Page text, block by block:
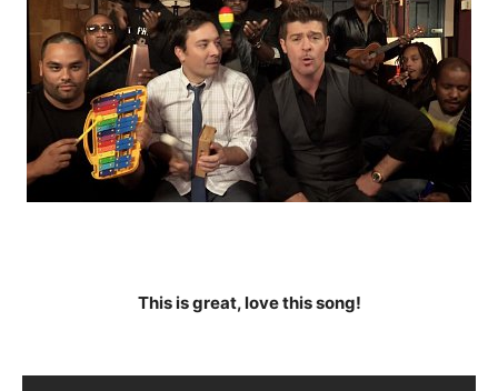
This is great, love this song!